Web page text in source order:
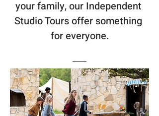
your family, our Independent
Studio Tours offer something
for everyone.